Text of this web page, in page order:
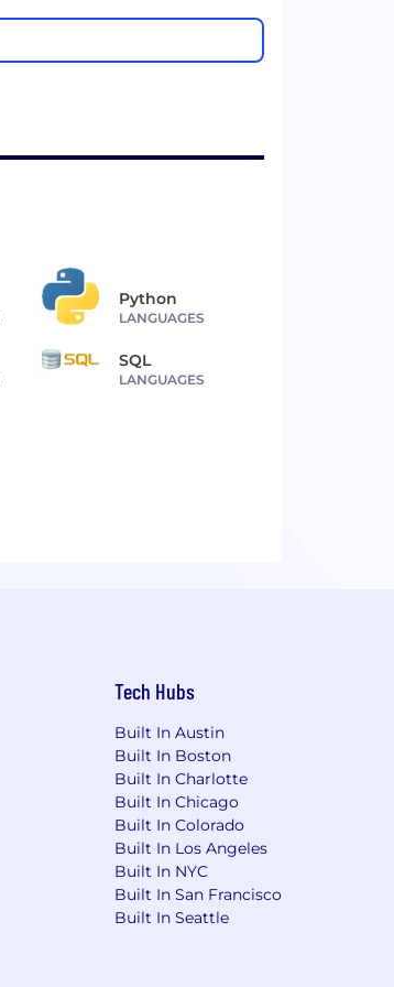
Python
LANGUAGES
SQL
LANGUAGES
Tech Hubs
Built In Austin
Built In Boston
Built In Charlotte
Built In Chicago
Built In Colorado
Built In Los Angeles
Built In NYC
Built In San Francisco
Built In Seattle